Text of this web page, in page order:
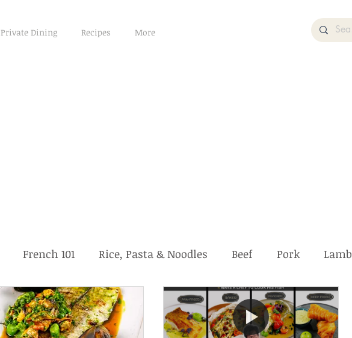
Private Dining Recipes More
French 101 Rice, Pasta & Noodles Beef Pork Lamb
Fish Seafood Soup & Bisque Vegetable/Tofu